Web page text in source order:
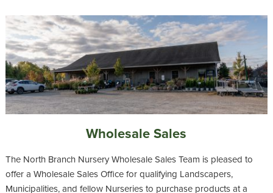
Wholesale Sales
The North Branch Nursery Wholesale Sales Team is pleased to
offer a Wholesale Sales Office for qualifying Landscapers,
Municipalities, and fellow Nurseries to purchase products at a